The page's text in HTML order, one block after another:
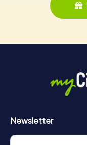
Newsletter